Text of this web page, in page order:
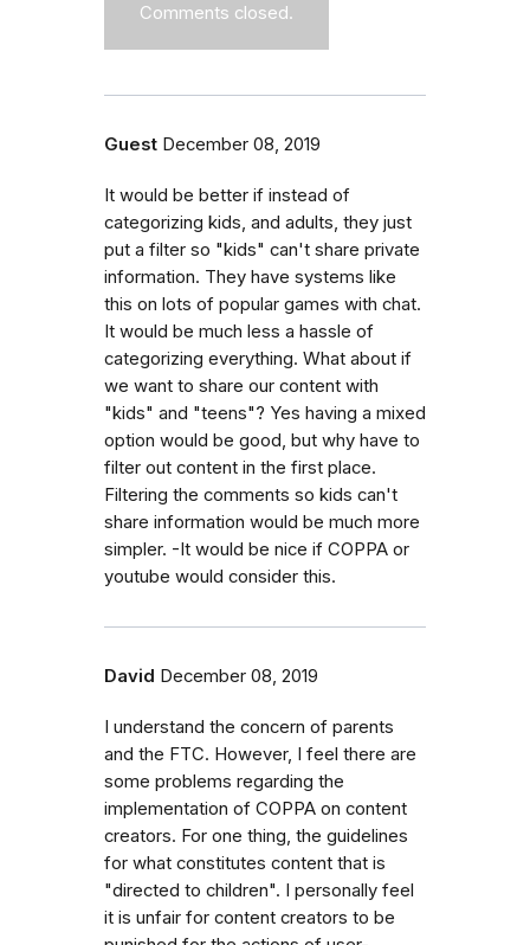
Comments closed.
Guest December 08, 2019
It would be better if instead of
categorizing kids, and adults, they just
put a filter so "kids" can't share private
information. They have systems like
this on lots of popular games with chat.
It would be much less a hassle of
categorizing everything. What about if
we want to share our content with
"kids" and "teens"? Yes having a mixed
option would be good, but why have to
filter out content in the first place.
Filtering the comments so kids can't
share information would be much more
simpler. -It would be nice if COPPA or
youtube would consider this.
David December 08, 2019
I understand the concern of parents
and the FTC. However, I feel there are
some problems regarding the
implementation of COPPA on content
creators. For one thing, the guidelines
for what constitutes content that is
"directed to children". I personally feel
it is unfair for content creators to be